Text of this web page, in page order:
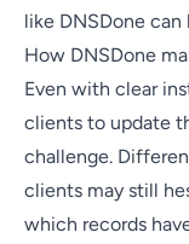
like DNSDone can
How DNSDone
Even with clear
clients to update
challenge.
clients may still
which records